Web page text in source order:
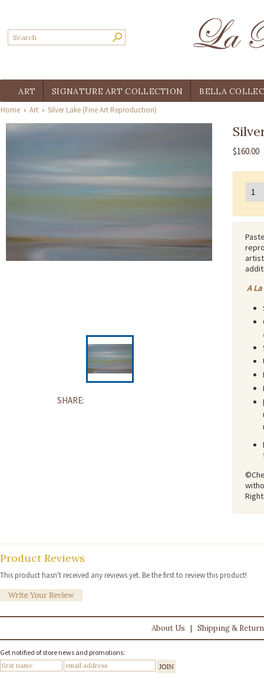
ART SIGNATURE ART COLLECTION BELLA
Home Art Silver Lake (Fine Art Reproduction)
SHARE:
$160.00
A
Product Reviews
This product hasn't received any reviews yet. Be the first to review this product!
About Us | Shipping &
Get notified of store news and promotions: